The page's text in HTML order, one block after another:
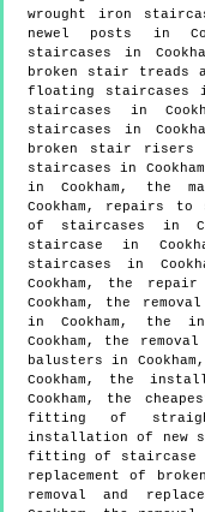
wrought iron
newel posts in
staircases in
broken stair treads
floating staircases
staircases in
staircases in
broken stair
staircases in
in Cookham, the
Cookham, repairs
of staircases in
staircase in
staircases in
Cookham, the
Cookham, the
in Cookham, the
Cookham, the
balusters in
Cookham, the
Cookham, the
fitting of
installation of new
fitting of staircase
replacement of
removal and